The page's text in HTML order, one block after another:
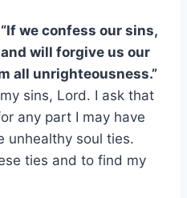
we confess our sins,
will forgive us our
all unrighteousness.”
sins, Lord. I ask that
any part I may have
unhealthy soul ties.
ties and to find my